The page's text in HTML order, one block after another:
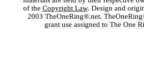
of the Copyright Law. Design and
2003 TheOneRing®.net.
grant use assigned to The One